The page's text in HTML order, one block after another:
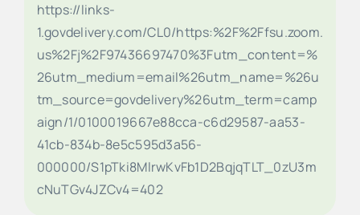
https://links-
1.govdelivery.com/CL0/https:%2F%2Ffsu.zoom.
us%2Fj%2F97436697470%3Futm_content=%
26utm_medium=email%26utm_name=%26u
tm_source=govdelivery%26utm_term=camp
aign/1/0100019667e88cca-c6d29587-aa53-
41cb-834b-8e5c595d3a56-
000000/S1pTki8MlrwKvFb1D2BqjqTLT_0zU3m
cNuTGv4JZCv4=402